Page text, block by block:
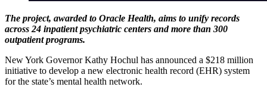
The project, awarded to Oracle Health, aims to unify records
across 24 inpatient psychiatric centers and more than 300
outpatient programs.
New York Governor Kathy Hochul has announced a $218 million
initiative to develop a new electronic health record (EHR) system
for the state’s mental health network.